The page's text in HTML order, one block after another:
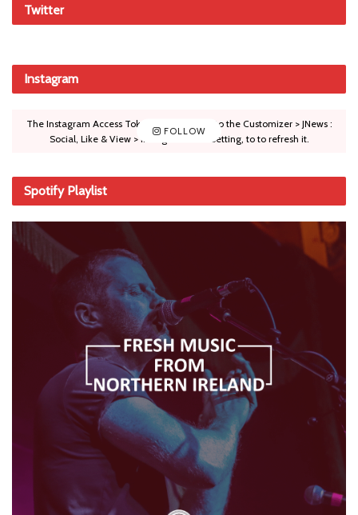
Twitter
Instagram
FOLLOW
The Instagram Access Token is expired, Go to the Customizer > JNews :
Social, Like & View > Instagram Feed Setting, to to refresh it.
Spotify Playlist